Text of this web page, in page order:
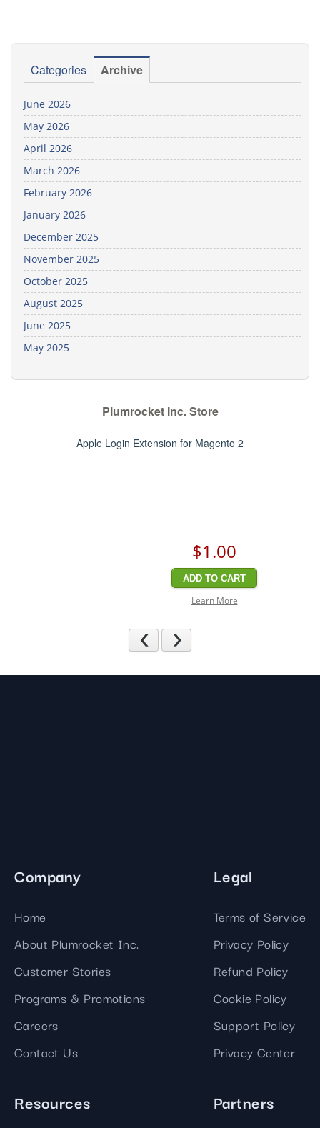
Categories Archive
June 2026
May 2026
April 2026
March 2026
February 2026
January 2026
December 2025
November 2025
October 2025
August 2025
June 2025
May 2025
Plumrocket Inc. Store
Apple Login Extension for Magento 2
$1.00
ADD TO CART
Learn More
Previous
Company
Home
About Plumrocket Inc.
Customer Stories
Programs & Promotions
Careers
Contact Us
Legal
Terms of Service
Privacy Policy
Refund Policy
Cookie Policy
Support Policy
Privacy Center
Resources Partners